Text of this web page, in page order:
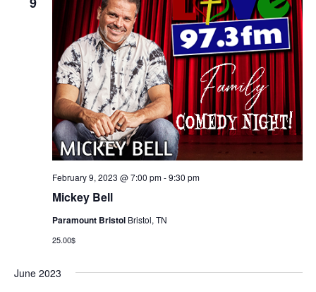
Mickey Bell
February 9, 2023 @ 7:00 pm-9:30 pm
Paramount Bristol Bristol, TN
25.00$
June 2023